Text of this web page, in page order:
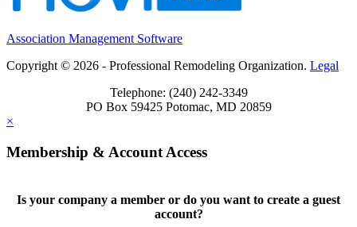
Association Management Software
Copyright © 2026 - Professional Remodeling Organization. Legal
Telephone: (240) 242-3349
PO Box 59425 Potomac, MD 20859
×
Membership & Account Access
Is your company a member or do you want to create a guest
account?